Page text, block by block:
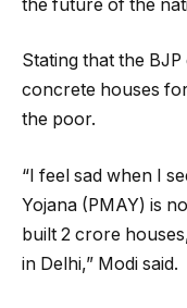
the future of the
Stating that the
concrete houses
the poor.
“I feel sad when I
Yojana (PMAY) is
built 2 crore
in Delhi,” Modi said.